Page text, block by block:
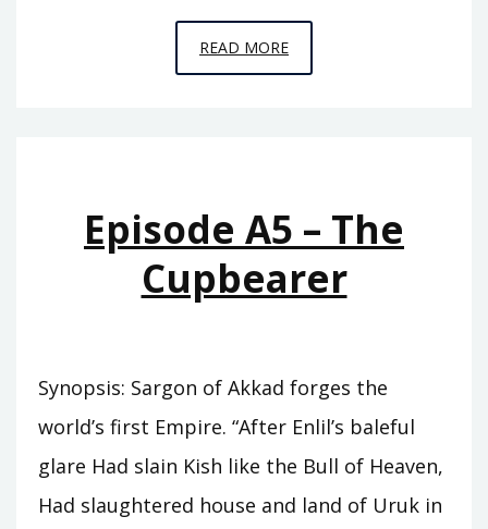
READ MOREEPISODE
A6
ISHTAR
Episode A5 – The
Cupbearer
Synopsis: Sargon of Akkad forges the
world’s first Empire. “After Enlil’s baleful
glare Had slain Kish like the Bull of Heaven,
Had slaughtered house and land of Uruk in